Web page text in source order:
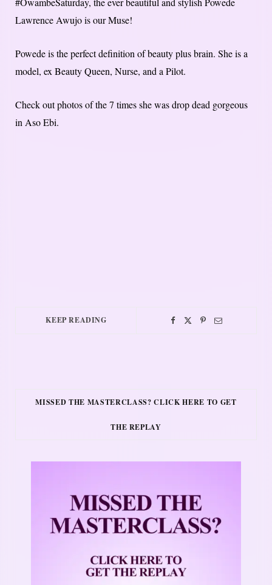
Lawrence Awujo is our Muse!
Powede is the perfect definition of beauty plus brain. She is a
model, ex Beauty Queen, Nurse, and a Pilot.
Check out photos of the 7 times she was drop dead gorgeous
in Aso Ebi.
KEEP READING
MISSED THE MASTERCLASS? CLICK HERE TO GET
THE REPLAY